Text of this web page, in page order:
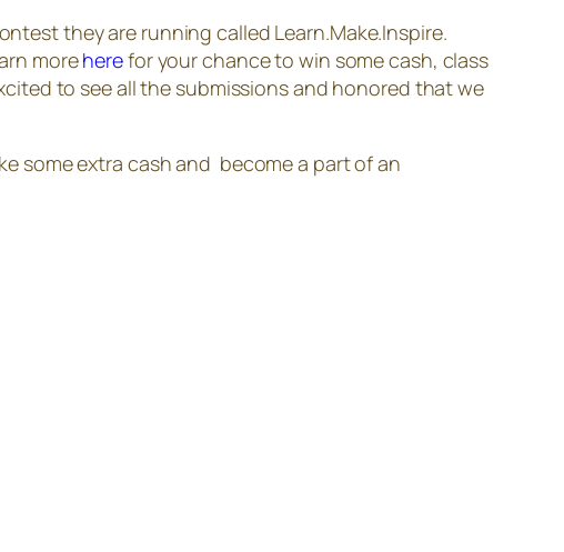
they are running called Learn.Make.Inspire.
moreherefor your chance to win some cash, class
to see all the submissions and honored that we
some extra cash and become a part of an